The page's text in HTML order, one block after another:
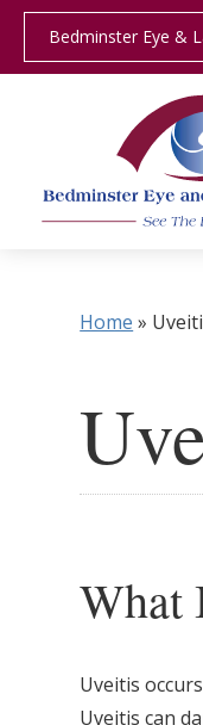
Bedminster Eye &
Home »
What
Uveitis
Uveitis can